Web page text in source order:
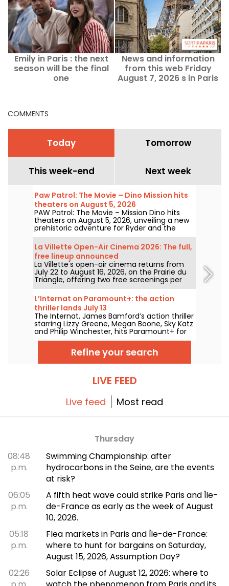
Emily in Paris : the next
season will be the final
one
News and information
from this web Friday
August 7, 2026 s in Paris
COMMENTS
Today Tomorrow
This week-end Next week
Paw Patrol: The Movie – Dino Mission hits
theaters on August 5, 2026
PAW Patrol: The Movie – Mission Dino hits
theaters on August 5, 2026, unveiling a new
prehistoric adventure for Ryder and the
team.
La Villette Open-Air Cinema 2026: The full,
free lineup announced
La Villette's open-air cinema returns from
July 22 to August 16, 2026, on the Prairie du
Triangle, offering two free screenings per
day at 6:00 PM and 9:00 PM. For its 35th
edition, the festival spotlights the theme
"The Call of the Forest." Discover the full,
free lineup!
L’Internat on Paramount+: the action
thriller lands July 13
The Internat, James Bamford’s action thriller
starring Lizzy Greene, Megan Boone, Sky Katz
and Philip Winchester, hits Paramount+ for
streaming on July 13.
Refine your search
LIVE FEED
Live feed Most read
Thursday
08:48
p.m.
Swimming Championship: after
hydrocarbons in the Seine, are the events
at risk?
06:05
p.m.
A fifth heat wave could strike Paris and Île-
de-France as early as the week of August
10, 2026.
05:18
p.m.
Flea markets in Paris and Île-de-France:
where to hunt for bargains on Saturday,
August 15, 2026, Assumption Day?
02:26
Solar Eclipse of August 12, 2026: where to